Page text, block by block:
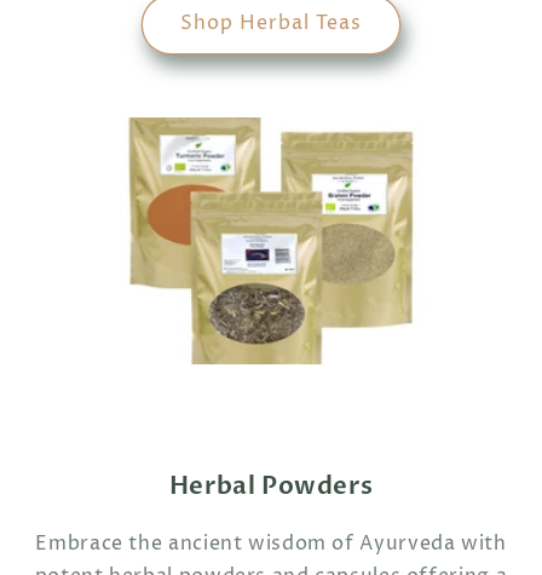
Shop Herbal Teas
Herbal Powders
Embrace the ancient wisdom of Ayurveda with